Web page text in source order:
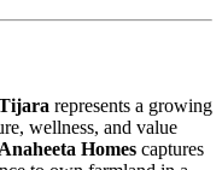
represents a growing
wellness, and value
Anaheeta Homes captures